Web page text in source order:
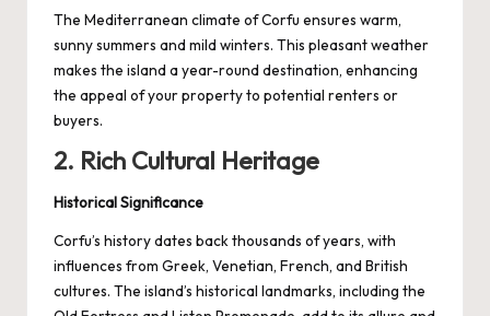
The Mediterranean climate of Corfu ensures warm,
sunny summers and mild winters. This pleasant weather
makes the island a year-round destination, enhancing
the appeal of your property to potential renters or
buyers.
2. Rich Cultural Heritage
Historical Significance
Corfu’s history dates back thousands of years, with
influences from Greek, Venetian, French, and British
cultures. The island’s historical landmarks, including the